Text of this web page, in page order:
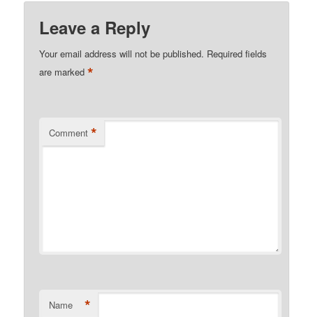
Leave a Reply
Your email address will not be published. Required fields
are marked*
Comment *
Name *